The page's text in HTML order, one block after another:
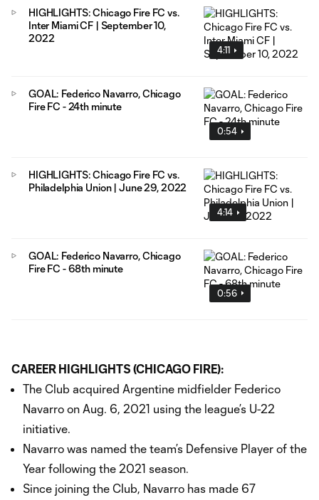
4:11
HIGHLIGHTS: Chicago Fire FC vs.
Inter Miami CF | September 10,
2022
0:54
GOAL: Federico Navarro, Chicago
Fire FC - 24th minute
4:14
HIGHLIGHTS: Chicago Fire FC vs.
Philadelphia Union | June 29, 2022
0:56
GOAL: Federico Navarro, Chicago
Fire FC - 68th minute
CAREER HIGHLIGHTS (CHICAGO FIRE):
The Club acquired Argentine midfielder Federico
Navarro on Aug. 6, 2021 using the league’s U-22
initiative.
Navarro was named the team’s Defensive Player of the
Year following the 2021 season.
Since joining the Club, Navarro has made 67